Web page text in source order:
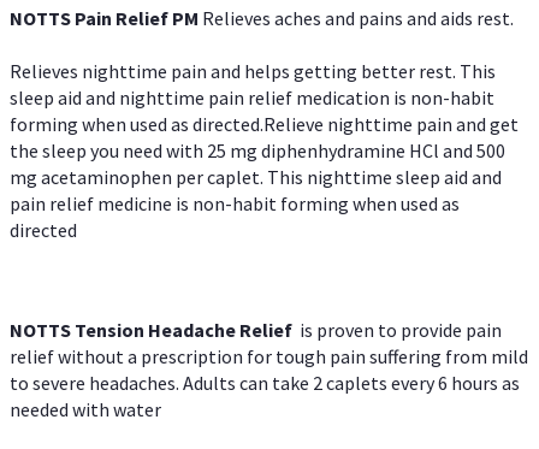
NOTTS Pain Relief PM Relieves aches and pains and aids rest.
Relieves nighttime pain and helps getting better rest. This
sleep aid and nighttime pain relief medication is non-habit
forming when used as directed.Relieve nighttime pain and get
the sleep you need with 25 mg diphenhydramine HCl and 500
mg acetaminophen per caplet. This nighttime sleep aid and
pain relief medicine is non-habit forming when used as
directed
NOTTS Tension Headache Relief is proven to provide pain
relief without a prescription for tough pain suffering from mild
to severe headaches. Adults can take 2 caplets every 6 hours as
needed with water